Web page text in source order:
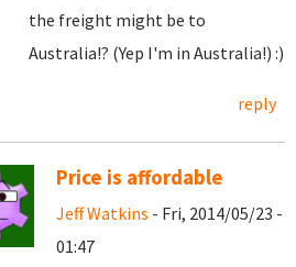
the freight might be to
Australia!? (Yep I'm in Australia!) :)
reply
Price is affordable
Jeff Watkins - Fri, 2014/05/23 -
01:47